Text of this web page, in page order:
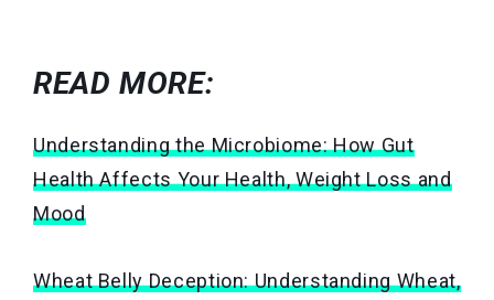
READ MORE:
Understanding the Microbiome: How Gut
Health Affects Your Health, Weight Loss and
Mood
Wheat Belly Deception: Understanding Wheat,